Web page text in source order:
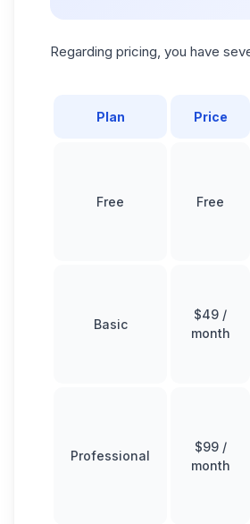
Regarding pricing, you have
Plan Price
Free Free
Basic
$49 /
month
Professional
$99 /
month